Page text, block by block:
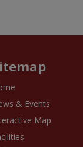
& Events
Map